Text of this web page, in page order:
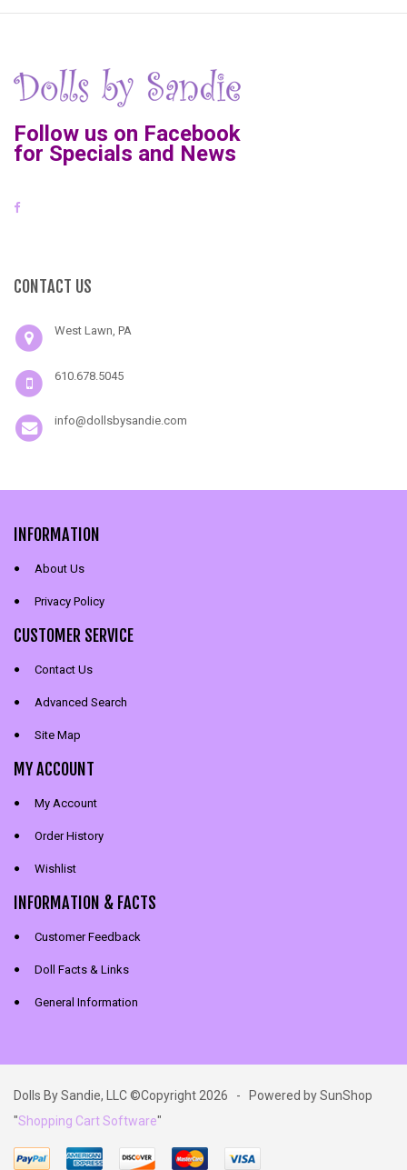
Follow us on Facebook
for Specials and News
CONTACT US
West Lawn, PA
610.678.5045
info@dollsbysandie.com
INFORMATION
About Us
Privacy Policy
CUSTOMER SERVICE
Contact Us
Advanced Search
Site Map
MY ACCOUNT
My Account
Order History
Wishlist
INFORMATION & FACTS
Customer Feedback
Doll Facts & Links
General Information
Dolls By Sandie, LLC ©Copyright 2026 - Powered by SunShop
"Shopping Cart Software"